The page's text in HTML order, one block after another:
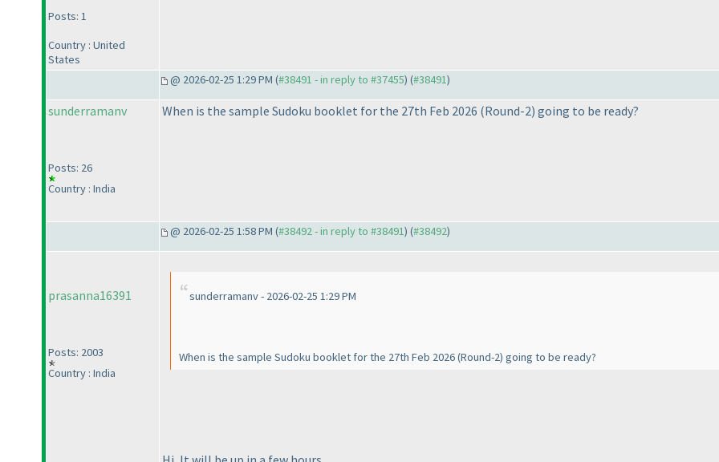
Posts: 1
Country : United
States
@ 2026-02-25 1:29 PM (#38491 - in reply to #37455) (#38491)
sunderramanv
Posts: 26
Country : India
When is the sample Sudoku booklet for the 27th Feb 2026 (Round-2) going to be ready?
@ 2026-02-25 1:58 PM (#38492 - in reply to #38491) (#38492)
prasanna16391
Posts: 2003
Country : India
sunderramanv - 2026-02-25 1:29 PM
When is the sample Sudoku booklet for the 27th Feb 2026(Round-2) going to be ready?